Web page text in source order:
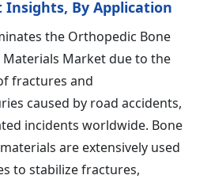
By Application
the Orthopedic Bone
Materials Market due to the
fractures and
caused by road accidents,
incidents worldwide. Bone
are extensively used
to stabilize fractures,